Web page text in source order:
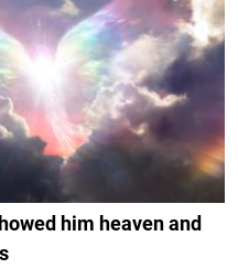
him heaven and